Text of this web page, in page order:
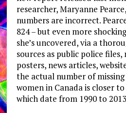
researcher, Maryanne
numbers are incorrect.
824 – but even more
she’s uncovered, via a
sources as public police files,
posters, news articles,
the actual number of
women in Canada is closer
which date from 1990 to